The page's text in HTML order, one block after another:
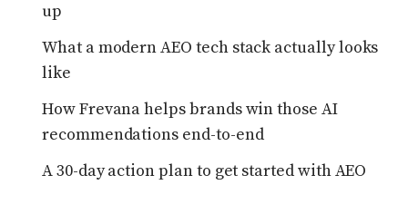
up
What a modern AEO tech stack actually looks
like
How Frevana helps brands win those AI
recommendations end-to-end
A 30-day action plan to get started with AEO